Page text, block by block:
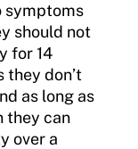
symptoms
should not
for 14
they don’t
as long as
they can
over a